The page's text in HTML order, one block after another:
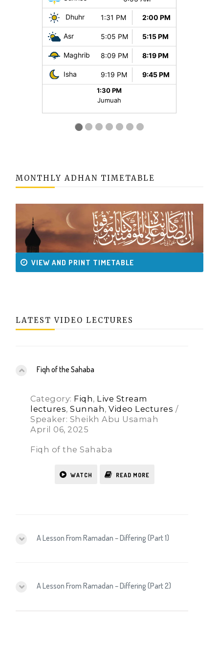
MONTHLY ADHAN TIMETABLE
VIEW AND PRINT TIMETABLE
LATEST VIDEO LECTURES
Fiqh of the Sahaba
Category: Fiqh, Live Stream
lectures,Sunnah,Video Lectures /
Speaker: Sheikh Abu Usamah
April 06, 2025
Fiqh of the Sahaba
WATCH READ MORE
A Lesson From Ramadan – Differing (Part 1)
A Lesson From Ramadan – Differing (Part 2)